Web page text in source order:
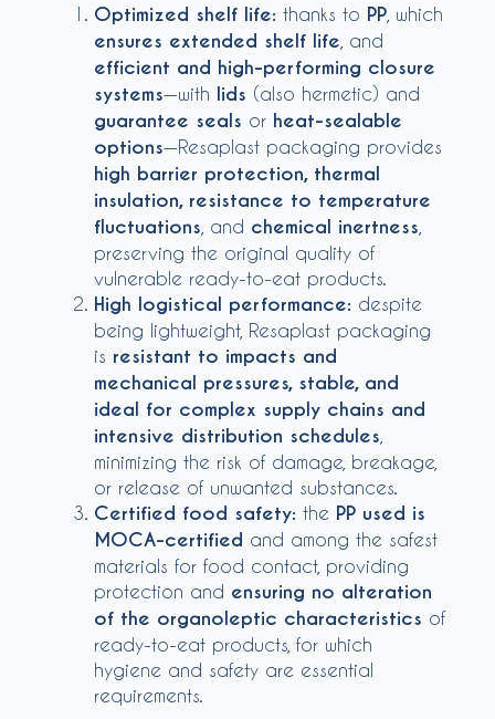
Optimized shelf life: thanks to PP, which
ensures extended shelf life , and
efficient and high-performing closure
systems—with lids (also hermetic) and
guarantee seals or heat-sealable
options—Resaplast packaging provides
high barrier protection, thermal
insulation, resistance to temperature
fluctuations , and chemical inertness
preserving the original quality of
vulnerable ready-to-eat products.
High logistical performance: despite
being lightweight, Resaplast packaging
is resistant to impacts and
mechanical pressures, stable, and
ideal for complex supply chains and
intensive distribution schedules
minimizing the risk of damage, breakage,
or release of unwanted substances.
Certified food safety: the PP used is
MOCA-certified and among the safest
materials for food contact, providing
protection and ensuring no alteration
of the organoleptic characteristics of
ready-to-eat products, for which
hygiene and safety are essential
requirements.